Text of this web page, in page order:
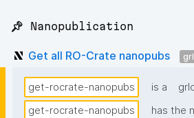
📌 Nanopublication
Get all RO-Crate nanopubs
get-rocrate-nanopubs is a
get-rocrate-nanopubs
has the